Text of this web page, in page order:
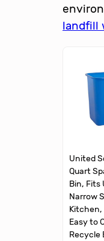
landfill
United
Quart
Bin, Fits
Narrow
Kitchen,
Easy to
Recycle